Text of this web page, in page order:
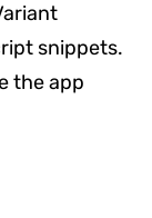
snippets.
the app